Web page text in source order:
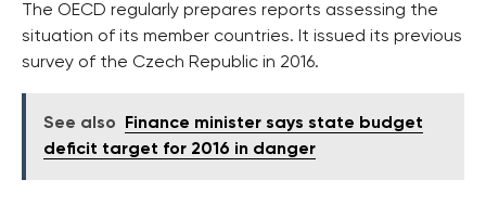
The OECD regularly prepares reports assessing the
situation of its member countries. It issued its previous
survey of the Czech Republic in 2016.
See also
Finance minister says state budget
deficit target for 2016 in danger